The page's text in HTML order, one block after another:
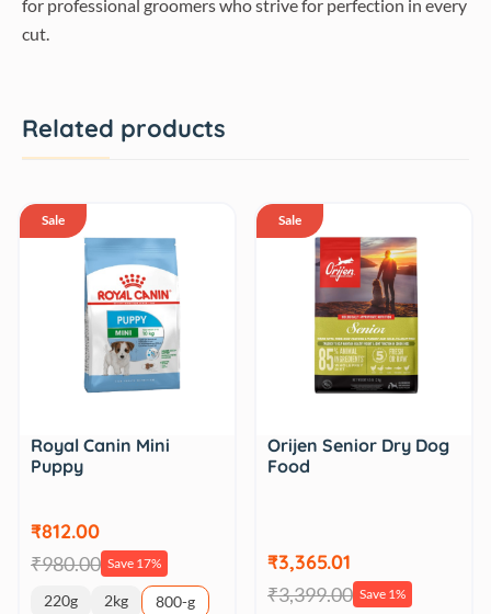
for professional groomers who strive for perfection in every
cut.
Related products
Sale
Royal Canin Mini
Puppy
₹812.00
₹980.00 Save 17%
220g 2kg
800-g
Sale
Orijen Senior Dry Dog
Food
₹3,365.01
₹3,399.00 Save 1%